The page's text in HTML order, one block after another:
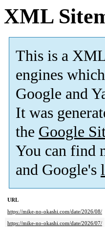
XML
This is a
engines
Google and
It was
the Google
You can find
and Google's
URL
https://mike-no-okashi.com/date/2026/08/
https://mike-no-okashi.com/date/2026/07/